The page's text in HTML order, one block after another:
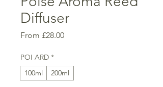
Diffuser
From £28.00Sale
POI ARD *
100ml
200ml